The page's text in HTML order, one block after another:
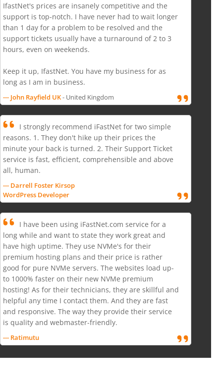
IfastNet's prices are insanely competitive and the
support is top-notch. I have never had to wait longer
than 1 day for a problem to be resolved and the
support tickets usually have a turnaround of 2 to 3
hours, even on weekends.
Keep it up, IfastNet. You have my business for as
long as I am in business.
--- John Rayfield UK- United Kingdom
I strongly recommend iFastNet for two simple
reasons. 1. They don't hike up their prices the
minute your back is turned. 2. Their Support Ticket
service is fast, efficient, comprehensible and above
all, human.
--- Darrell Foster Kirsop
WordPress Developer
I have been using iFastNet.com service for a
long while and want to state they work great and
have high uptime. They use NVMe's for their
premium hosting plans and their price is rather
good for pure NVMe servers. The websites load up-
to 1000% faster on their new NVMe premium
hosting! As for their technicians, they are skillful and
helpful any time I contact them. And they are fast
and responsive. The way they provide their service
is quality and webmaster-friendly.
--- Ratimutu